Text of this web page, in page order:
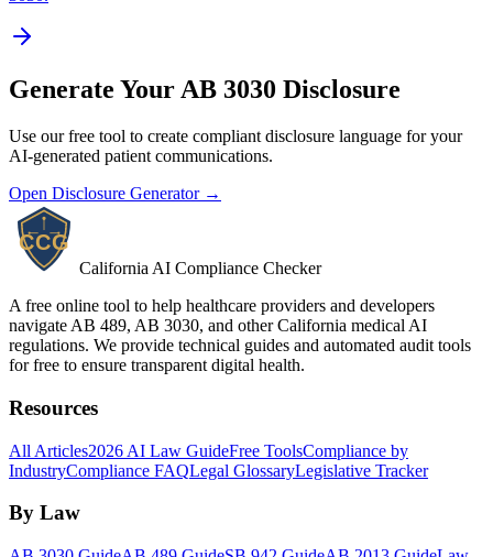
Generate Your AB 3030 Disclosure
Use our free tool to create compliant disclosure language for your
AI-generated patient communications.
Open Disclosure Generator →
California AI Compliance Checker
A free online tool to help healthcare providers and developers
navigate AB 489, AB 3030, and other California medical AI
regulations. We provide technical guides and automated audit tools
for free to ensure transparent digital health.
Resources
All Articles2026 AI Law GuideFree ToolsCompliance by
IndustryCompliance FAQLegal GlossaryLegislative Tracker
By Law